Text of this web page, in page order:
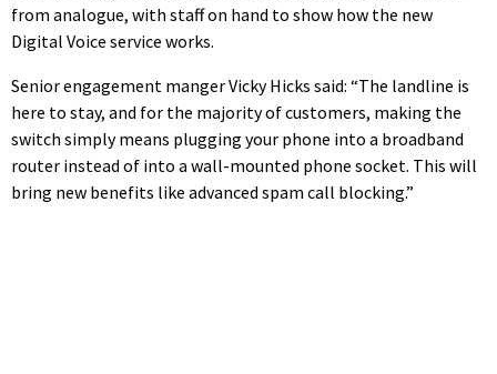
from analogue, with staff on hand to show how the new
Digital Voice service works.
Senior engagement manger Vicky Hicks said: “The landline is
here to stay, and for the majority of customers, making the
switch simply means plugging your phone into a broadband
router instead of into a wall-mounted phone socket. This will
bring new benefits like advanced spam call blocking.”